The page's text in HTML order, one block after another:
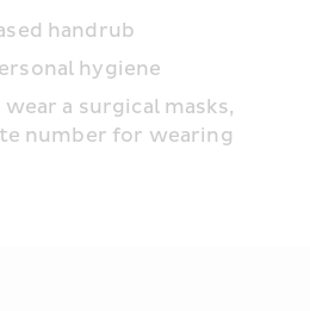
handrub
hygiene
a surgical masks,
number for wearing